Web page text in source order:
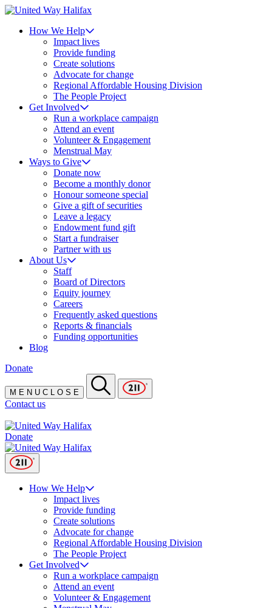
How We Help
Impact lives
Provide funding
Create solutions
Advocate for change
Regional Affordable Housing Division
The People Project
Get Involved
Run a workplace campaign
Attend an event
Volunteer & Engagement
Menstrual May
Ways to Give
Donate now
Become a monthly donor
Honour someone special
Give a gift of securities
Leave a legacy
Endowment fund gift
Start a fundraiser
Partner with us
About Us
Staff
Board of Directors
Equity journey
Careers
Frequently asked questions
Reports & financials
Funding opportunities
Blog
Donate
M E N U C O S E
Contact us
Donate
How We Help
Impact lives
Provide funding
Create solutions
Advocate for change
Regional Affordable Housing Division
The People Project
Get Involved
Run a workplace campaign
Attend an event
Volunteer & Engagement